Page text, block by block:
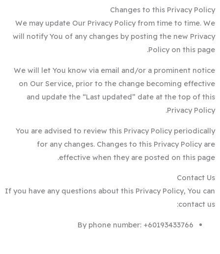
Changes to this Privacy Policy
We may update Our Privacy Policy from time to time. We
will notify You of any changes by posting the new Privacy
Policy on this page.
We will let You know via email and/or a prominent notice
on Our Service, prior to the change becoming effective
and update the “Last updated” date at the top of this
Privacy Policy.
You are advised to review this Privacy Policy periodically
for any changes. Changes to this Privacy Policy are
effective when they are posted on this page.
Contact Us
If you have any questions about this Privacy Policy, You can
contact us:
By phone number: +60193433766